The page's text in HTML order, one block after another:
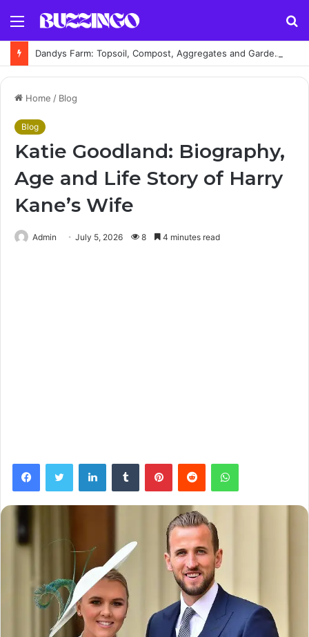
Menu
Dandys Farm: Topsoil, Compost, Aggregates and Garden Supplies Guide
Home / Blog
Blog
Katie Goodland: Biography,
Age and Life Story of Harry
Kane’s Wife
Admin July 5, 2026 8 4 minutes read
FacebookTwitter LinkedInTumblr PinterestReddit WhatsApp